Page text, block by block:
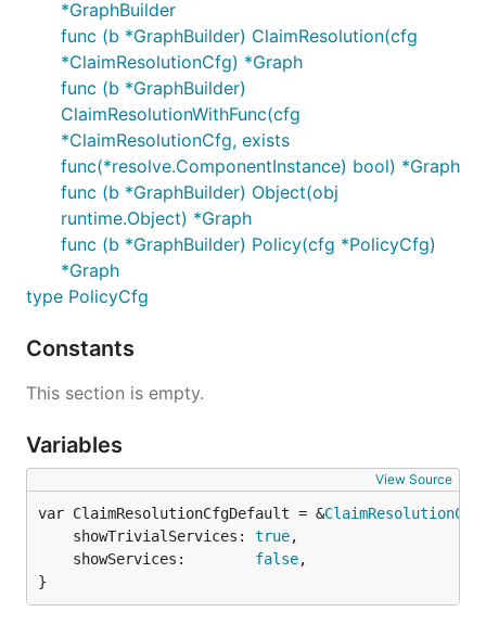
*GraphBuilder
func (b *GraphBuilder) ClaimResolution(cfg
*ClaimResolutionCfg) *Graph
func (b *GraphBuilder)
ClaimResolutionWithFunc(cfg
*ClaimResolutionCfg, exists
func(*resolve.ComponentInstance) bool) *Graph
func (b *GraphBuilder) Object(obj
runtime.Object) *Graph
func (b *GraphBuilder) Policy(cfg *PolicyCfg)
*Graph
type PolicyCfg
Constants
This section is empty.
Variables
View Source
var ClaimResolutionCfgDefault = &ClaimResolutionCfg
	showTrivialServices:
true,
	showServices:
false,
}